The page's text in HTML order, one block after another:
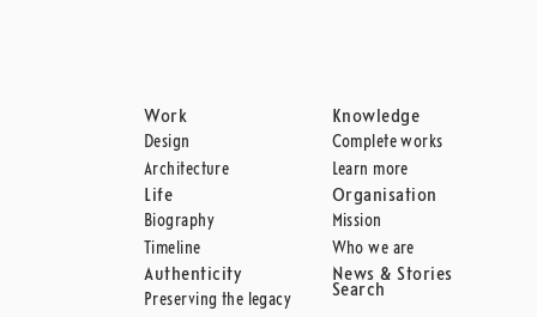
Work
Design
Architecture
Knowledge
Complete works
Learn more
Life
Biography
Timeline
Organisation
Mission
Who we are
Authenticity
Preserving the legacy
News & Stories
Search